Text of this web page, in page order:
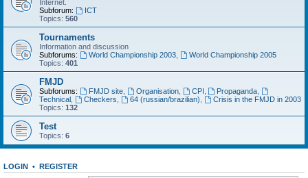
Internet.
Subforum:
ICT
Topics: 560
Tournaments
Information and discussion
Subforums:
World Championship 2003,
World Championship 2005
Topics: 401
FMJD
Subforums: FMJD site, Organisation, CPI Propaganda
Technical
Checkers 64 (russian/brazilian)
Crisis in the FMJD in 2003
Topics: 132
Test
Topics: 6
LOGIN • REGISTER